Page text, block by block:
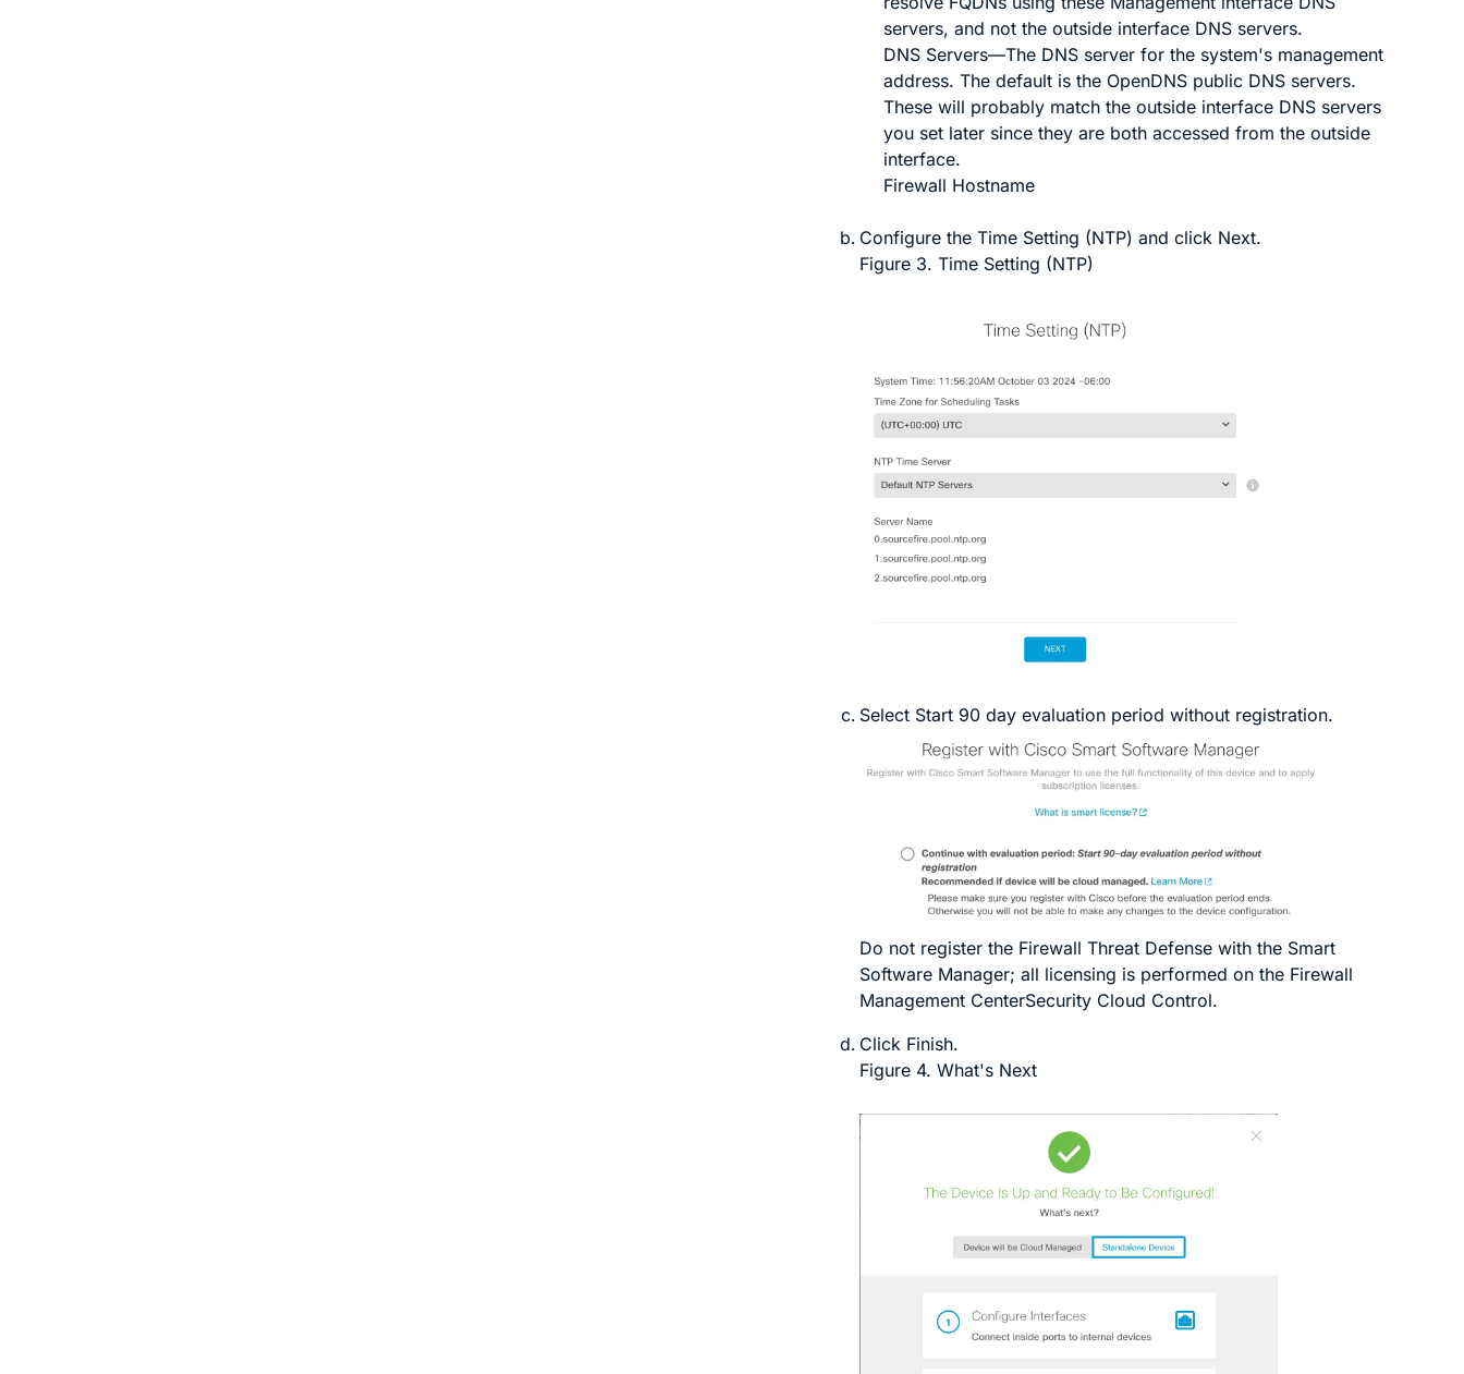
servers, and not the outside interface DNS servers.
DNS Servers—The DNS server for the system's management
address. The default is the OpenDNS public DNS servers.
These will probably match the outside interface DNS servers
you set later since they are both accessed from the outside
interface.
Firewall Hostname
Configure theTime Setting (NTP) and click Next.
Figure 3.Time Setting (NTP)
Select Start 90 day evaluation period without registration.
Do not register the Firewall Threat Defense with the Smart
Software Manager; all licensing is performed on the Firewall
Management CenterSecurity Cloud Control.
Click Finish.
Figure 4.What's Next